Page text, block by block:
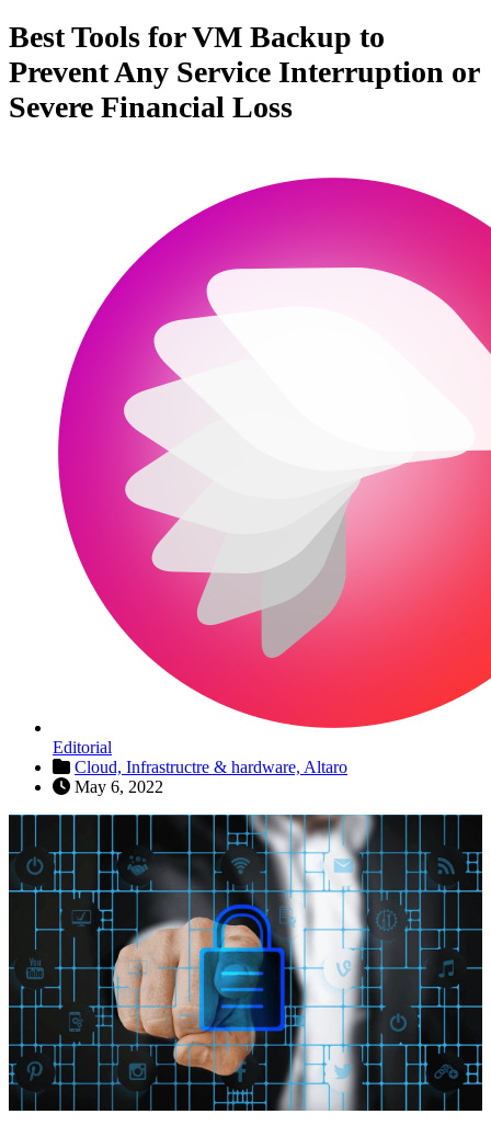
Best Tools for VM Backup to
Prevent Any Service Interruption or
Severe Financial Loss
Editorial
Cloud, Infrastructre & hardware, Altaro
May 6, 2022